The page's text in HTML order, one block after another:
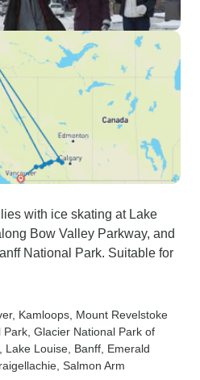
with ice skating at Lake
Bow Valley Parkway, and
National Park. Suitable for
, Kamloops , Mount Revelstoke
Park , Glacier National Park of
, Lake Louise , Banff , Emerald
, Salmon Arm